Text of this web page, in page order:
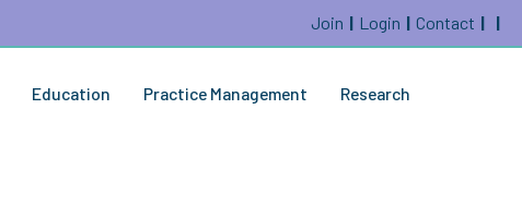
Join Login Contact
Education Practice Management Research